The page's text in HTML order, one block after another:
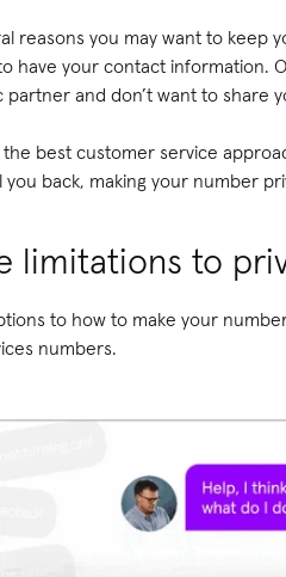
reasons you may want to keep
have your contact information.
and don’t want to share
the best customer service
back, making your number
limitations to
to how to make your
numbers.